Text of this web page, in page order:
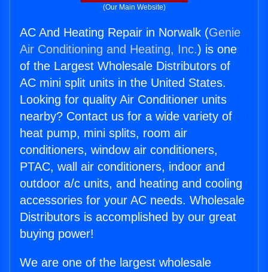
(Our Main Website)
AC And Heating Repair in Norwalk (Genie
Air Conditioning and Heating, Inc.) is one
of the Largest Wholesale Distributors of
AC mini split units in the United States.
Looking for quality Air Conditioner units
nearby? Contact us for a wide variety of
heat pump, mini splits, room air
conditioners, window air conditioners,
PTAC, wall air conditioners, indoor and
outdoor a/c units, and heating and cooling
accessories for your AC needs. Wholesale
Distributors is accomplished by our great
buying power!
We are one of the largest wholesale